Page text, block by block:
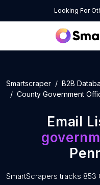
Looking For
Smartscraper B2B
County Government
Email
SmartScrapers tracks